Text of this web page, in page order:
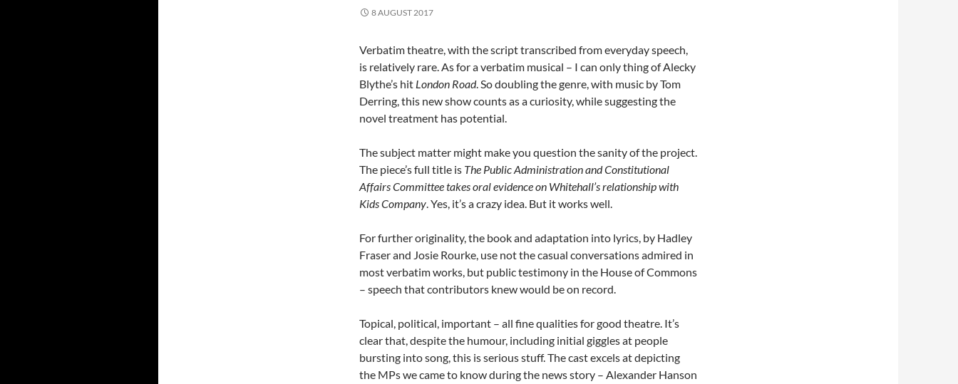
8 AUGUST 2017
Verbatim theatre, with the script transcribed from everyday speech,
is relatively rare. As for a verbatim musical – I can only thing of Alecky
Blythe’s hit London Road. So doubling the genre, with music by Tom
Derring, this new show counts as a curiosity, while suggesting the
novel treatment has potential.
The subject matter might make you question the sanity of the project.
The piece’s full title is The Public Administration and Constitutional
Affairs Committee takes oral evidence on Whitehall’s relationship with
Kids Company. Yes, it’s a crazy idea. But it works well.
For further originality, the book and adaptation into lyrics, by Hadley
Fraser and Josie Rourke, use not the casual conversations admired in
most verbatim works, but public testimony in the House of Commons
– speech that contributors knew would be on record.
Topical, political, important – all fine qualities for good theatre. It’s
clear that, despite the humour, including initial giggles at people
bursting into song, this is serious stuff. The cast excels at depicting
the MPs we came to know during the news story – Alexander Hanson